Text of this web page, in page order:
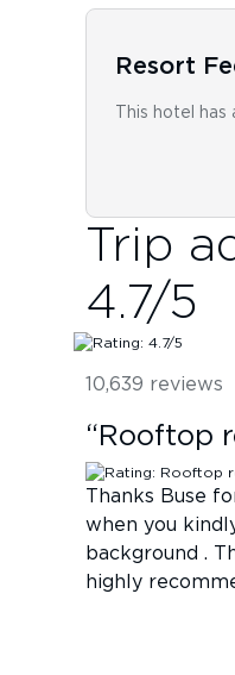
Resort
This hotel
Trip
4.7/5
10,639 reviews
“ Rooftop
Thanks Buse
when you
background .
highly